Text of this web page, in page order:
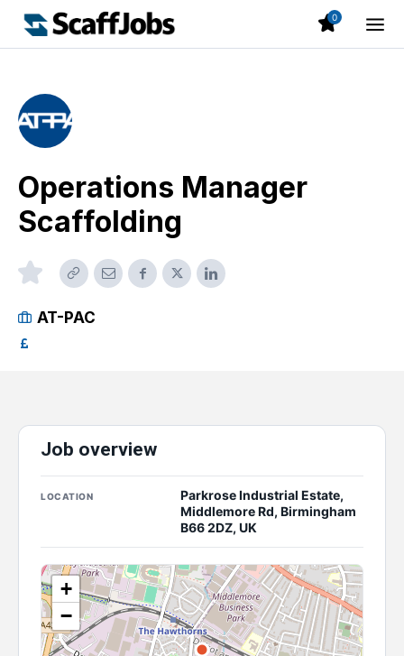
0
Operations Manager
Scaffolding
AT-PAC
Job overview
LOCATION
Parkrose Industrial Estate,
Middlemore Rd, Birmingham
B66 2DZ, UK
+
−